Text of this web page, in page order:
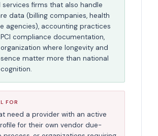
services firms that also handle
data (billing companies, health
agencies), accounting practices
compliance documentation,
where longevity and
matter more than national
FOR
need a provider with an active
for their own vendor due-